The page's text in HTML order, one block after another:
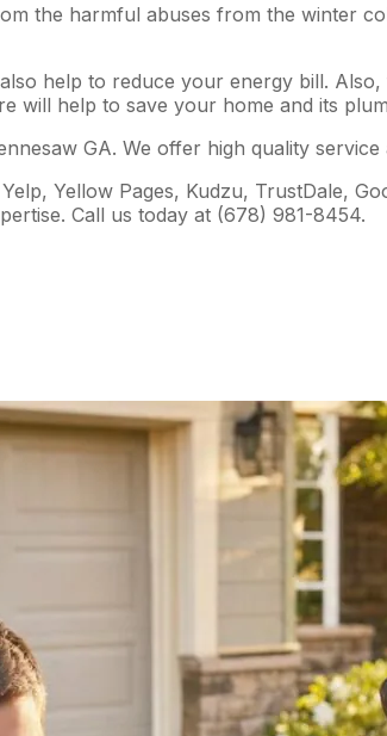
the harmful abuses from the winter
help to reduce your energy bill.
will help to save your home and its
GA. We offer high quality
Yellow Pages, Kudzu, TrustDale,
Call us today at (678) 981-8454.